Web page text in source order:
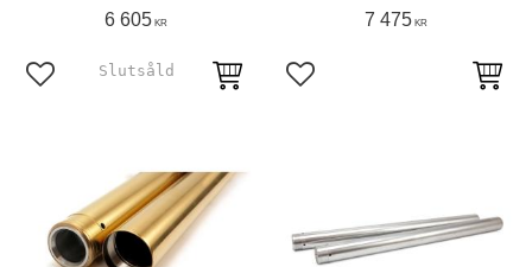
6 605 KR
Lägg till i favoriter
7 475 KR
Lägg till i favoriter